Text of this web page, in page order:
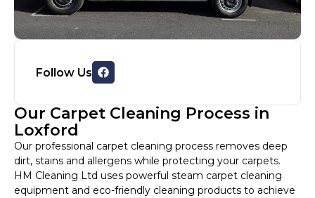
Follow Us
Our Carpet Cleaning Process in
Loxford
Our professional carpet cleaning process removes deep
dirt, stains and allergens while protecting your carpets.
HM Cleaning Ltd uses powerful steam carpet cleaning
equipment and eco-friendly cleaning products to achieve